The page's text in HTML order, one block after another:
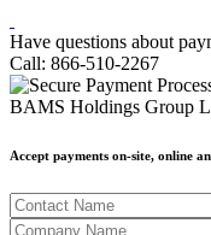
Have questions about
Call: 866-510-2267
BAMS Holdings Group
Accept payments on-site, online